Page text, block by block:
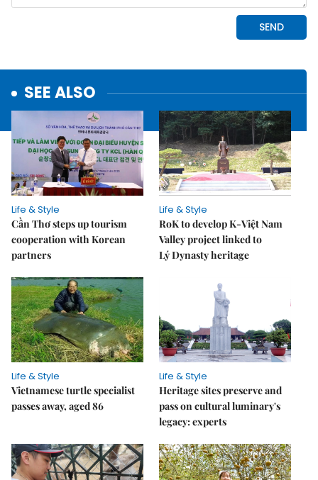
SEE ALSO
Life & Style
Cần Thơ steps up tourism
cooperation with Korean
partners
Life & Style
RoK to develop K-Việt Nam
Valley project linked to
Lý Dynasty heritage
Life & Style
Vietnamese turtle specialist
passes away, aged 86
Life & Style
Heritage sites preserve and
pass on cultural luminary's
legacy: experts